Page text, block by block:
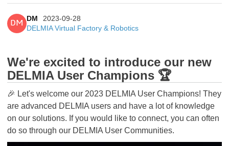
DM
DM
2023-09-28
DELMIA Virtual Factory & Robotics
We're excited to introduce our new
DELMIA User Champions 🏆
🎉 Let's welcome our 2023 DELMIA User Champions! They
are advanced DELMIA users and have a lot of knowledge
on our solutions. If you would like to connect, you can often
do so through our DELMIA User Communities.